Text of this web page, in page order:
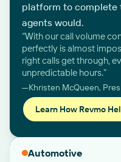
platform to complete
agents would.
“With our call volume
perfectly is almost
right calls get through,
unpredictable hours.”
—Khristen McQueen,
Learn How Revmo
Automotive